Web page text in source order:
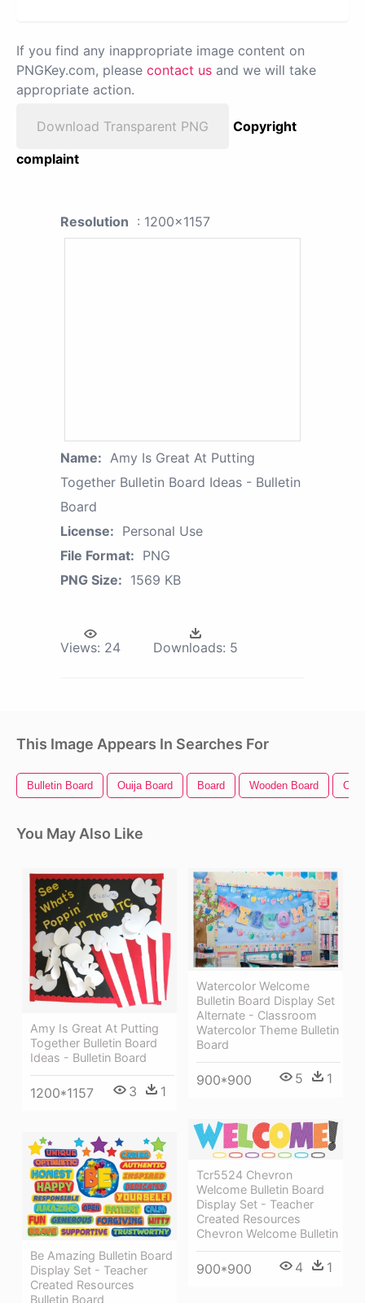
If you find any inappropriate image content on
PNGKey.com, please contact us and we will take
appropriate action.
Download Transparent PNG
Copyright
complaint
Resolution : 1200x1157
Name: Amy Is Great At Putting
Together Bulletin Board Ideas - Bulletin
Board
License: Personal Use
File Format: PNG
PNG Size: 1569 KB
Views: 24 Downloads: 5
This Image Appears In Searches For
Bulletin Board Ouija Board Board Wooden Board
You May Also Like
Amy Is Great At Putting
Together Bulletin Board
Ideas - Bulletin Board
1200*1157 3 1
Watercolor Welcome
Bulletin Board Display Set
Alternate - Classroom
Watercolor Theme Bulletin
Board
900*900 5 1
Tcr5524 Chevron
Welcome Bulletin Board
Display Set - Teacher
Created Resources
Chevron Welcome Bulletin
900*900 4 1
Be Amazing Bulletin Board
Display Set - Teacher
Created Resources
Bulletin Board